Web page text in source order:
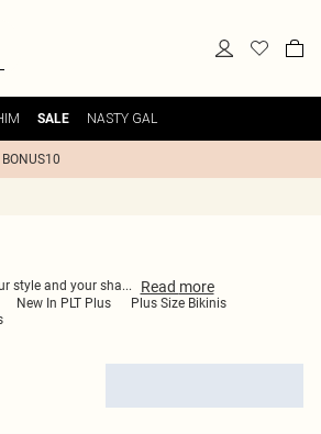
SALE NASTY GAL
style and your sha... Read more
New In PLT Plus
Plus Size Bikinis